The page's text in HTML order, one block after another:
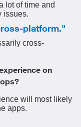
lot of time and
issues.
platform."
cross-
on
will most likely
apps.